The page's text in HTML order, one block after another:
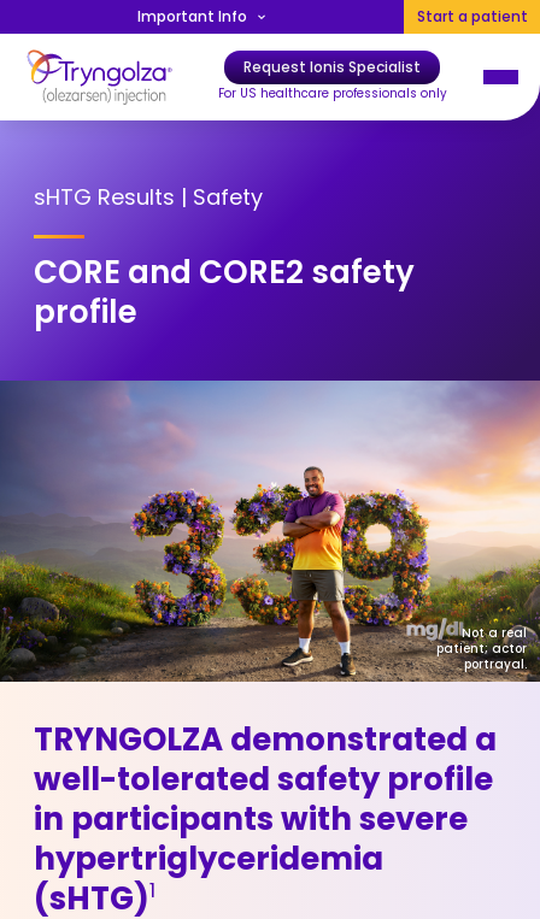
Skip to main content
Important Info Start a patient
Main navigation
Request Ionis Specialist
For US healthcare professionals only
sHTG Results | Safety
CORE and CORE2 safety
profile
Not a real
patient; actor
portrayal.
TRYNGOLZA demonstrated a
well-tolerated safety profile
in participants with severe
hypertriglyceridemia
(sHTG)1